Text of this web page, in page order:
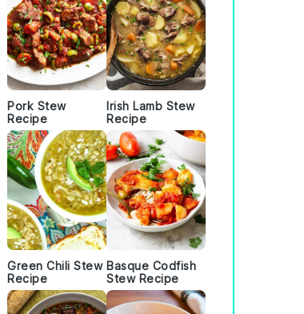
Pork Stew
Recipe
Irish Lamb Stew
Recipe
Green Chili Stew
Recipe
Basque Codfish
Stew Recipe